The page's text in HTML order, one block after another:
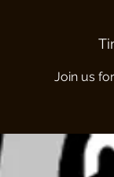
Join us